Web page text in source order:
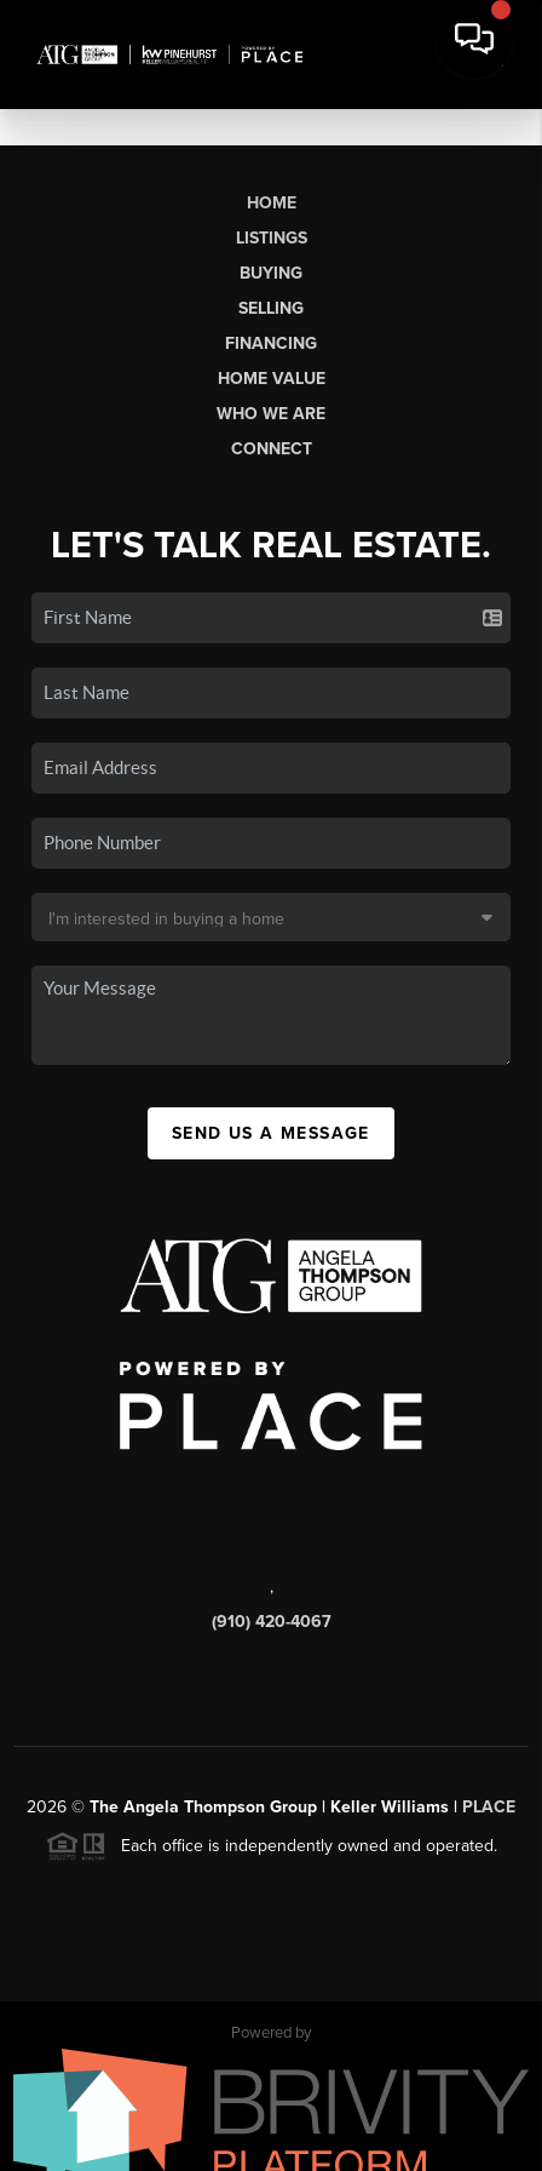
HOME
LISTINGS
BUYING
SELLING
FINANCING
HOME VALUE
WHO WE ARE
CONNECT
LET'S TALK REAL ESTATE.
SEND US A MESSAGE
,
(910) 420-4067
2026 © The Angela Thompson Group | Keller Williams | PLACE
Each office is independently owned and operated.
Powered by